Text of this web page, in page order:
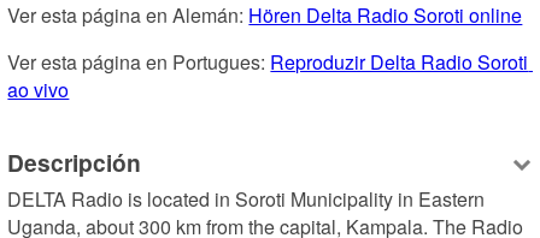
Ver esta página en Alemán: Hören Delta Radio Soroti online
Ver esta página en Portugues: Reproduzir Delta Radio Soroti
ao vivo
Descripción
DELTA Radio is located in Soroti Municipality in Eastern
Uganda, about 300 km from the capital, Kampala. The Radio